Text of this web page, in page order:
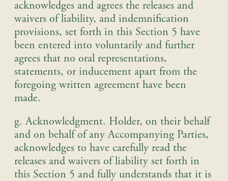
acknowledges and agrees the releases and
waivers of liability, and indemnification
provisions, set forth in this Section 5 have
been entered into voluntarily and further
agrees that no oral representations,
statements, or inducement apart from the
foregoing written agreement have been
made.
g. Acknowledgment. Holder, on their behalf
and on behalf of any Accompanying Parties,
acknowledges to have carefully read the
releases and waivers of liability set forth in
this Section 5 and fully understands that it is